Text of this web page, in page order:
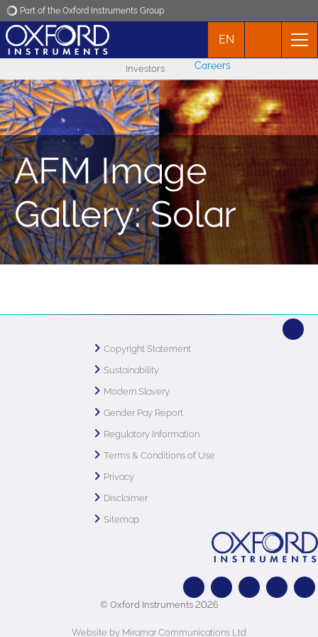
Part of the Oxford Instruments Group
Applications
Products
News
Events
Contact
EN
Investors Careers
AFM Image
Gallery: Solar
Copyright Statement
Sustainability
Modern Slavery
Gender Pay Report
Regulatory Information
Terms & Conditions of Use
Privacy
Disclaimer
Sitemap
© Oxford Instruments 2026
Website by Miramar Communications Ltd